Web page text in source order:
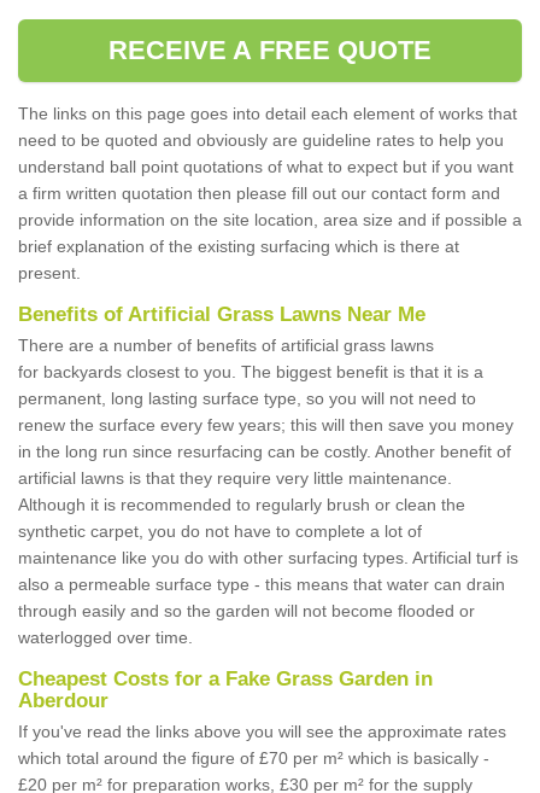
RECEIVE A FREE QUOTE
The links on this page goes into detail each element of works that
need to be quoted and obviously are guideline rates to help you
understand ball point quotations of what to expect but if you want
a firm written quotation then please fill out our contact form and
provide information on the site location, area size and if possible a
brief explanation of the existing surfacing which is there at
present.
Benefits of Artificial Grass Lawns Near Me
There are a number of benefits of artificial grass lawns
for backyards closest to you. The biggest benefit is that it is a
permanent, long lasting surface type, so you will not need to
renew the surface every few years; this will then save you money
in the long run since resurfacing can be costly. Another benefit of
artificial lawns is that they require very little maintenance.
Although it is recommended to regularly brush or clean the
synthetic carpet, you do not have to complete a lot of
maintenance like you do with other surfacing types. Artificial turf is
also a permeable surface type - this means that water can drain
through easily and so the garden will not become flooded or
waterlogged over time.
Cheapest Costs for a Fake Grass Garden in
Aberdour
If you've read the links above you will see the approximate rates
which total around the figure of £70 per m² which is basically -
£20 per m² for preparation works, £30 per m² for the supply